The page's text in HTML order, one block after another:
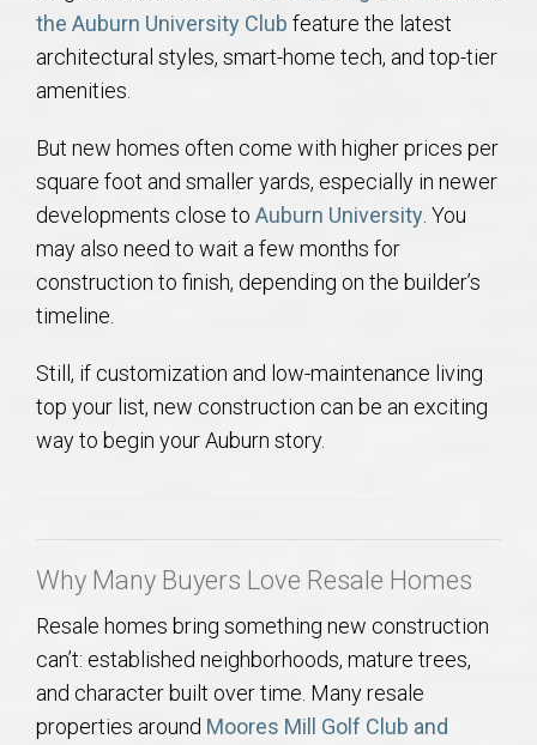
REALTOR® Referrals
the Auburn University Club feature the latest
architectural styles, smart-home tech, and top-tier
amenities.
But new homes often come with higher prices per
square foot and smaller yards, especially in newer
developments close to Auburn University . You
may also need to wait a few months for
construction to finish, depending on the builder’s
timeline.
Still, if customization and low-maintenance living
top your list, new construction can be an exciting
way to begin your Auburn story.
Why Many Buyers Love Resale Homes
Resale homes bring something new construction
can’t: established neighborhoods, mature trees,
and character built over time. Many resale
properties around Moores Mill Golf Club and